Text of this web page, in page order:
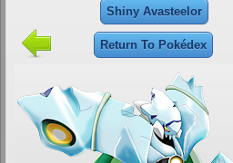
Shiny Avasteelor
Return To Pokédex